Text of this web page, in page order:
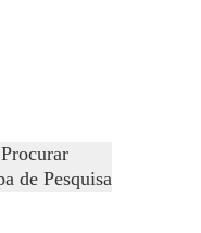
Procurar